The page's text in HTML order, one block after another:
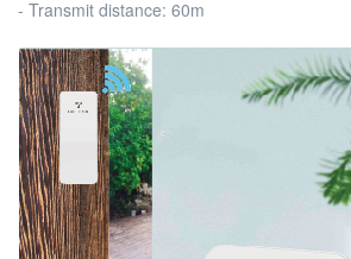
- Transmit distance: 60m